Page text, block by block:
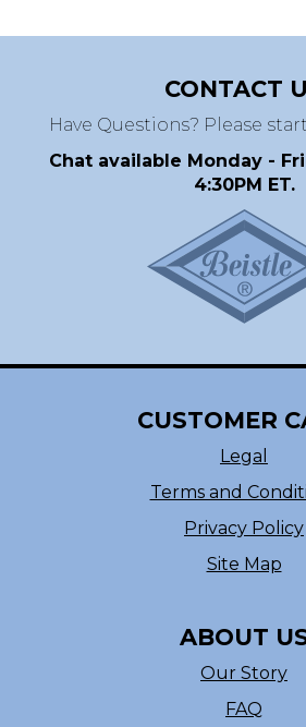
CONTACT
Have Questions? Please
Chat available Monday -
4:30PM ET.
CUSTOMER
Legal
Terms and
Privacy Policy
Site Map
ABOUT
Our Story
FAQ